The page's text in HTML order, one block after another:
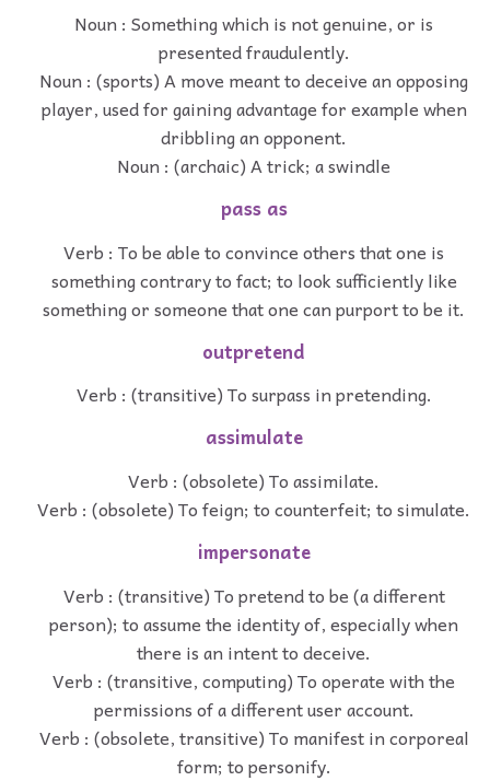
Noun : Something which is not genuine, or is
presented fraudulently.
Noun : (sports) A move meant to deceive an opposing
player, used for gaining advantage for example when
dribbling an opponent.
Noun : (archaic) A trick; a swindle
pass as
Verb : To be able to convince others that one is
something contrary to fact; to look sufficiently like
something or someone that one can purport to be it.
outpretend
Verb : (transitive) To surpass in pretending.
assimulate
Verb : (obsolete) To assimilate.
Verb : (obsolete) To feign; to counterfeit; to simulate.
impersonate
Verb : (transitive) To pretend to be (a different
person); to assume the identity of, especially when
there is an intent to deceive.
Verb : (transitive, computing) To operate with the
permissions of a different user account.
Verb : (obsolete, transitive) To manifest in corporeal
form; to personify.